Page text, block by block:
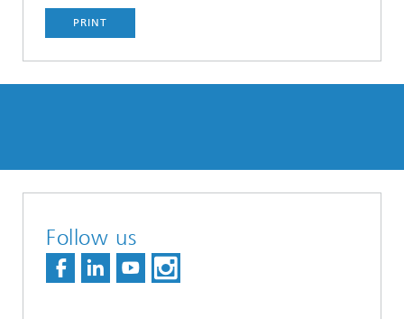
PRINT
Follow us